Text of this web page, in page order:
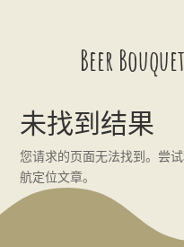
Beer
未找到结果
您请求的页面无法找到。尝
航定位文章。